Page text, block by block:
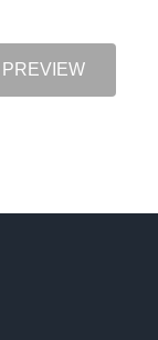
PREVIEW